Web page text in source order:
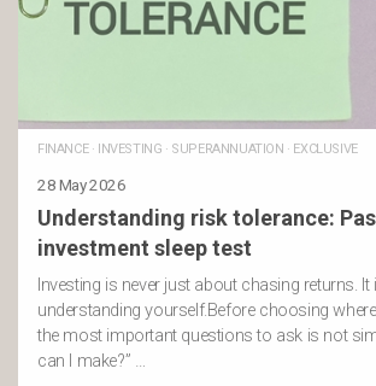
FINANCE· INVESTING · SUPERANNUATION · EXCLUSIVE
28 May 2026
Understanding risk tolerance:
investment sleep test
Investing is never just about chasing returns.
understanding yourself.Before choosing
the most important questions to ask is not
can I make?” …